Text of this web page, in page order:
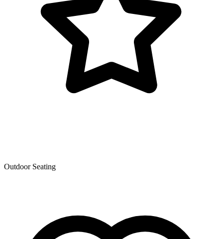
Outdoor Seating